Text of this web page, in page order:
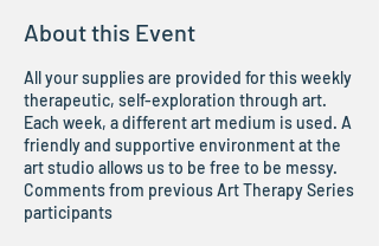
About this Event
All your supplies are provided for this weekly
therapeutic, self-exploration through art.
Each week, a different art medium is used. A
friendly and supportive environment at the
art studio allows us to be free to be messy.
Comments from previous Art Therapy Series
participants